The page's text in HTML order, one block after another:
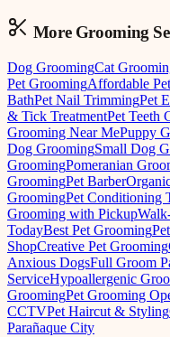
More Grooming
Dog GroomingCat
Pet GroomingAffordable
BathPet Nail TrimmingPet
& Tick TreatmentPet Teeth
Grooming Near MePuppy
Dog GroomingSmall Dog
GroomingPomeranian
GroomingPet Barber
GroomingPet Conditioning
Grooming with Pickup
TodayBest Pet Grooming
ShopCreative Pet Grooming
Anxious DogsFull Groom
ServiceHypoallergenic
GroomingPet Grooming
CCTVPet Haircut & Styling
Parañaque City